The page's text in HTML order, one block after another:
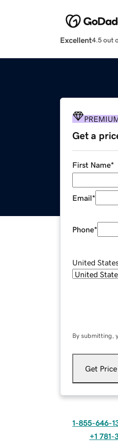
Excellent4.5 out
Get a
First Name*
Email*
Phone*
United
By submitting,
Get Price
1-855-646-
+1 781-